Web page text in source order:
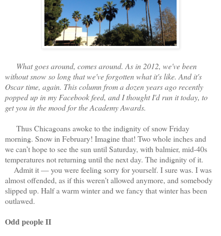
What goes around, comes around. As in 2012, we've been
without snow so long that we've forgotten what it's like. And it's
Oscar time, again. This column from a dozen years ago recently
popped up in my Facebook feed, and I thought I'd run it today, to
get you in the mood for the Academy Awards.
Thus Chicagoans awoke to the indignity of snow Friday
morning. Snow in February! Imagine that! Two whole inches and
we can’t hope to see the sun until Saturday, with balmier, mid-40s
temperatures not returning until the next day. The indignity of it.
Admit it — you were feeling sorry for yourself. I sure was. I was
almost offended, as if this weren’t allowed anymore, and somebody
slipped up. Half a warm winter and we fancy that winter has been
outlawed.
Odd people II